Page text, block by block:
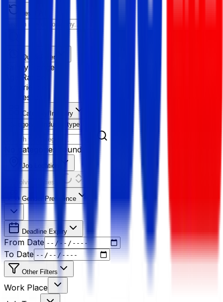
Reset All
Quick Filter
Salary Range
Age Range
Experience
Fresher
Category/Industry
Category
Industry type
No categories found
Job Location
Resolving Cities...
Gender Preference
Deadline Expiry
From Date
To Date
Other Filters
Work Place